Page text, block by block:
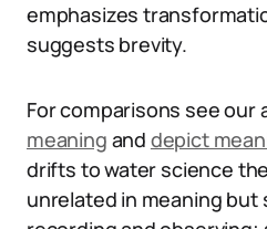
emphasizes
suggests brevity.
For comparisons see our
meaning and depict
drifts to water science
unrelated in meaning but